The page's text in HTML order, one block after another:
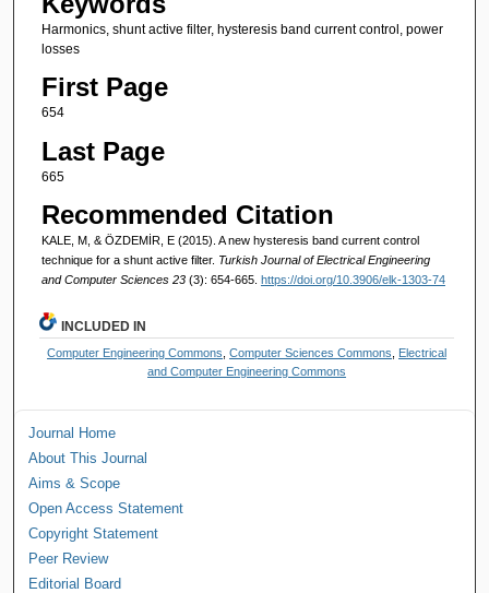
Harmonics, shunt active filter, hysteresis band current control, power
losses
First Page
654
Last Page
665
Recommended Citation
KALE, M, & ÖZDEMİR, E (2015). A new hysteresis band current control
technique for a shunt active filter. Turkish Journal of Electrical Engineering
and Computer Sciences 23 (3): 654-665. https://doi.org/10.3906/elk-1303-74
INCLUDED IN
Computer Engineering Commons ,Computer Sciences Commons
Electrical
and Computer Engineering Commons
Journal Home
About This Journal
Aims & Scope
Open Access Statement
Copyright Statement
Peer Review
Editorial Board